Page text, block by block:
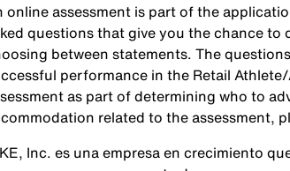
online assessment is part of the
questions that give you the chance
between statements. The
performance in the Retail
as part of determining who to
related to the assessment,
Inc. es una empresa en crecimiento